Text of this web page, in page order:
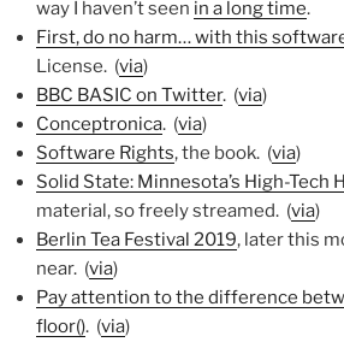
way I haven’t seen in a long time.
First, do no harm… with this
License. (via)
BBC BASIC on Twitter. (via)
Conceptronica. (via)
Software Rights, the book. (via)
Solid State: Minnesota’s High-Tech
material, so freely streamed. (via)
Berlin Tea Festival 2019, later this
near. (via)
Pay attention to the difference
floor(). (via)